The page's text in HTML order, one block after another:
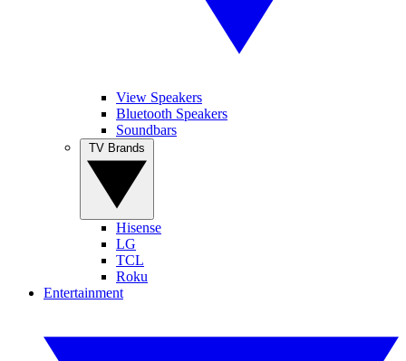
View Speakers
Bluetooth Speakers
Soundbars
Hisense
LG
TCL
Roku
Entertainment